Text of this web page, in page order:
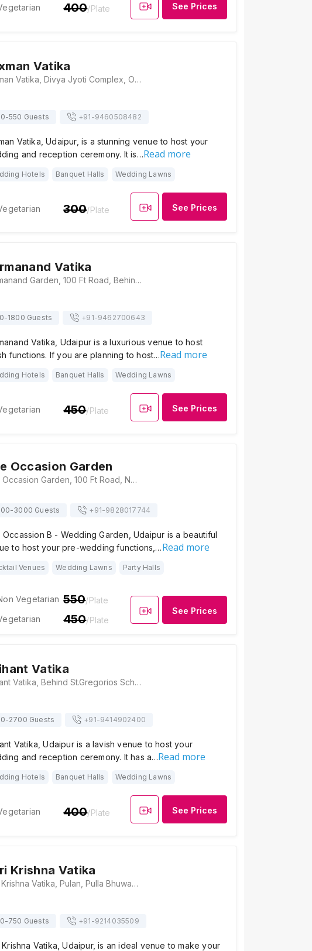
400/Plate See Prices
Vatika
Laxman Vatika, Divya Jyoti Complex, Opposite New Bhupalpura, Udaipur, Rajasthan 313001, Udaipur
550 Guests +91-9460508482
Vatika, Udaipur, is a stunning venue to host your
and reception ceremony. It is…Read more
Hotels Banquet Halls Wedding Lawns
300/Plate See Prices
Vatika
Parmanand Garden, 100 Ft Road, Behind Celebration Mall, Bhuwana, Udaipur, Rajasthan- 313001., Udaipur
1800 Guests +91-9462700643
Vatika, Udaipur is a luxurious venue to host
functions. If you are planning to host…Read more
Hotels Banquet Halls Wedding Lawns
450/Plate See Prices
Occasion Garden
The Occasion Garden, 100 Ft Road, Near Mahila Police Thana, Shobhagpura, Udaipur - 313001, Udaipur
3000 Guests +91-9828017744
Occassion B - Wedding Garden, Udaipur is a beautiful
to host your pre-wedding functions,…Read more
Venues Wedding Lawns Party Halls
Vegetarian 550/Plate
450/Plate
See Prices
Vatika
Arihant Vatika, Behind St.Gregorios School, 100 Feet Rd, Prem Nagar, Shobhagpura, Udaipur, Rajasthan 313001, Udaipur
2700 Guests +91-9414902400
Vatika, Udaipur is a lavish venue to host your
and reception ceremony. It has a…Read more
Hotels Banquet Halls Wedding Lawns
400/Plate See Prices
Krishna Vatika
Shri Krishna Vatika, Pulan, Pulla Bhuwana, Rupsagar, Udaipur, Rajasthan 313001, Udaipur
750 Guests +91-9214035509
Krishna Vatika, Udaipur, is an ideal venue to make your